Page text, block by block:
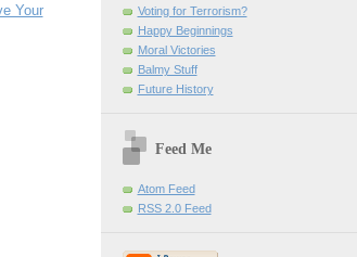
Your
Voting for Terrorism?
Happy Beginnings
Moral Victories
Balmy Stuff
Future History
Feed Me
Atom Feed
RSS 2.0 Feed